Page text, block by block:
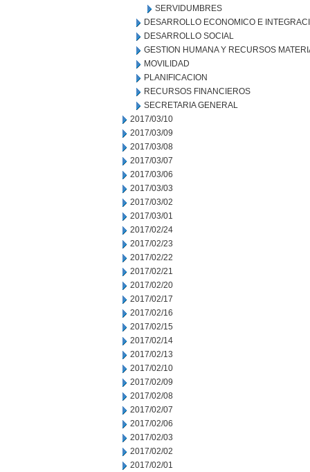
SERVIDUMBRES
DESARROLLO ECONOMICO E
DESARROLLO SOCIAL
GESTION HUMANA Y RECURSOS
MOVILIDAD
PLANIFICACION
RECURSOS FINANCIEROS
SECRETARIA GENERAL
2017/03/10
2017/03/09
2017/03/08
2017/03/07
2017/03/06
2017/03/03
2017/03/02
2017/03/01
2017/02/24
2017/02/23
2017/02/22
2017/02/21
2017/02/20
2017/02/17
2017/02/16
2017/02/15
2017/02/14
2017/02/13
2017/02/10
2017/02/09
2017/02/08
2017/02/07
2017/02/06
2017/02/03
2017/02/02
2017/02/01